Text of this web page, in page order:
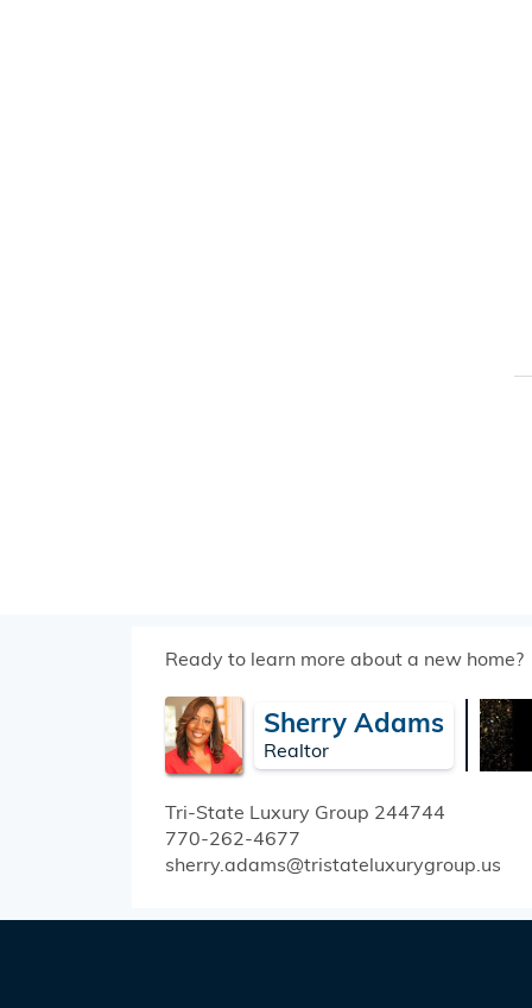
Ready to learn more about a new home?
Sherry Adams
Realtor
Tri-State Luxury Group 244744
770-262-4677
sherry.adams@tristateluxurygroup.us